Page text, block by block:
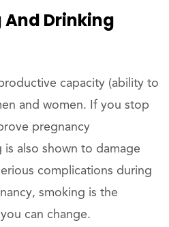
Drinking
capacity (ability to
and women. If you stop
pregnancy
also shown to damage
complications during
smoking is the
can change.